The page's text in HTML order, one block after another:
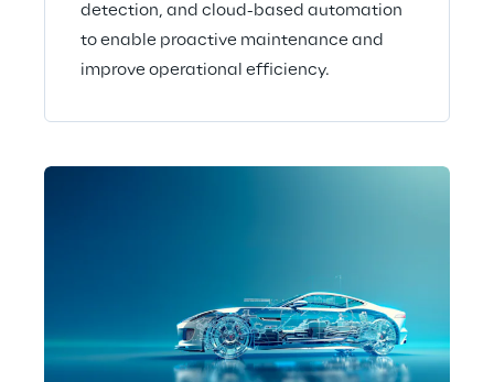
detection, and cloud-based automation
to enable proactive maintenance and
improve operational efficiency.